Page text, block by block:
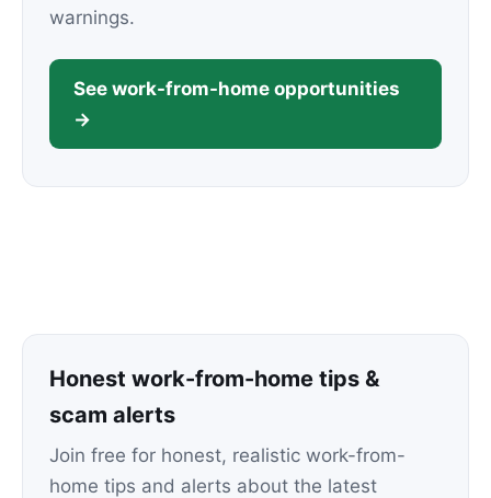
warnings.
See work-from-home opportunities
→
Honest work-from-home tips &
scam alerts
Join free for honest, realistic work-from-
home tips and alerts about the latest